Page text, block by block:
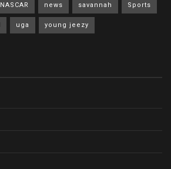
NASCAR news savannah Sports
uga young jeezy